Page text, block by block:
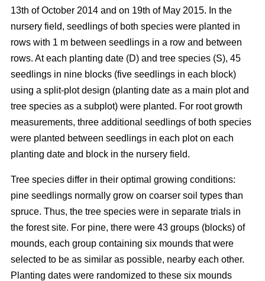
13th of October 2014 and on 19th of May 2015. In the
nursery field, seedlings of both species were planted in
rows with 1 m between seedlings in a row and between
rows. At each planting date (D) and tree species (S), 45
seedlings in nine blocks (five seedlings in each block)
using a split-plot design (planting date as a main plot and
tree species as a subplot) were planted. For root growth
measurements, three additional seedlings of both species
were planted between seedlings in each plot on each
planting date and block in the nursery field.
Tree species differ in their optimal growing conditions:
pine seedlings normally grow on coarser soil types than
spruce. Thus, the tree species were in separate trials in
the forest site. For pine, there were 43 groups (blocks) of
mounds, each group containing six mounds that were
selected to be as similar as possible, nearby each other.
Planting dates were randomized to these six mounds